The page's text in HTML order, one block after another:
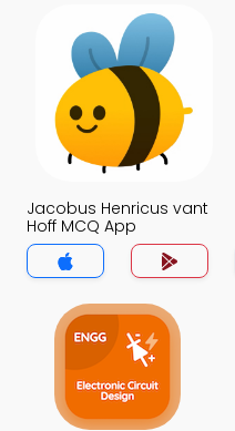
Jacobus Henricus vant
Hoff MCQ App